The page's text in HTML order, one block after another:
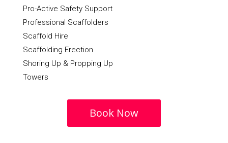
Pro-Active Safety Support
Professional Scaffolders
Scaffold Hire
Scaffolding Erection
Shoring Up & Propping Up
Towers
Book Now